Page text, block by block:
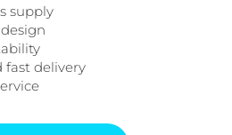
supply
fast delivery